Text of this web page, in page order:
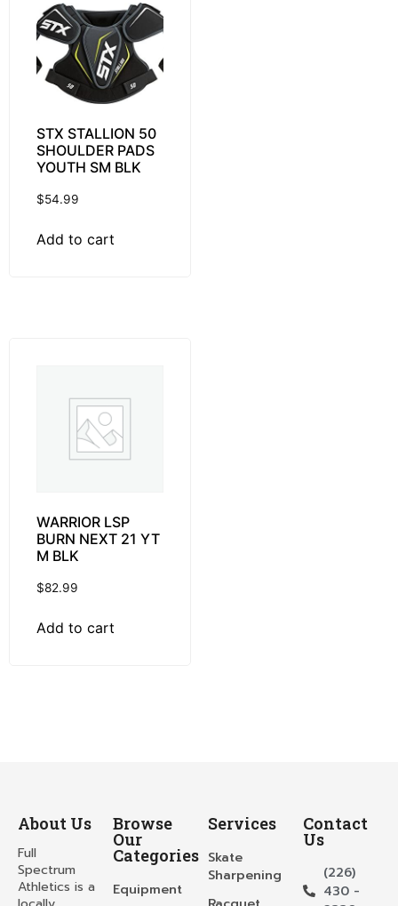
STX STALLION 50
SHOULDER PADS
YOUTH SM BLK
$54.99
Add to cart
WARRIOR LSP
BURN NEXT 21 YT
M BLK
$82.99
Add to cart
About Us
Full
Spectrum
Athletics is a
Browse
Our
Categories
Equipment
Services
Skate
Sharpening
Contact
Us
(226)
430 -